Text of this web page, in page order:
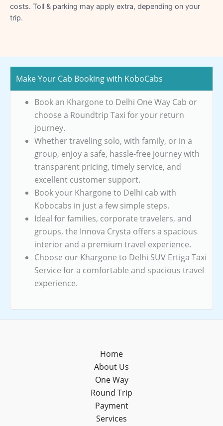
costs. Toll & parking may apply extra, depending on your
trip.
Make Your Cab Booking with KoboCabs
Book an Khargone to Delhi One Way Cab or
choose a Roundtrip Taxi for your return
journey.
Whether traveling solo, with family, or in a
group, enjoy a safe, hassle-free journey with
transparent pricing, timely service, and
excellent customer support.
Book your Khargone to Delhi cab with
Kobocabs in just a few simple steps.
Ideal for families, corporate travelers, and
groups, the Innova Crysta offers a spacious
interior and a premium travel experience.
Choose our Khargone to Delhi SUV Ertiga Taxi
Service for a comfortable and spacious travel
experience.
Home
About Us
One Way
Round Trip
Payment
Services